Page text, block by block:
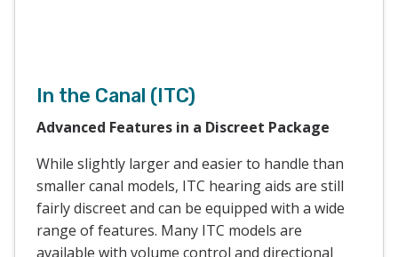
In the Canal (ITC)
Advanced Features in a Discreet Package
While slightly larger and easier to handle than
smaller canal models, ITC hearing aids are still
fairly discreet and can be equipped with a wide
range of features. Many ITC models are
available with volume control and directional